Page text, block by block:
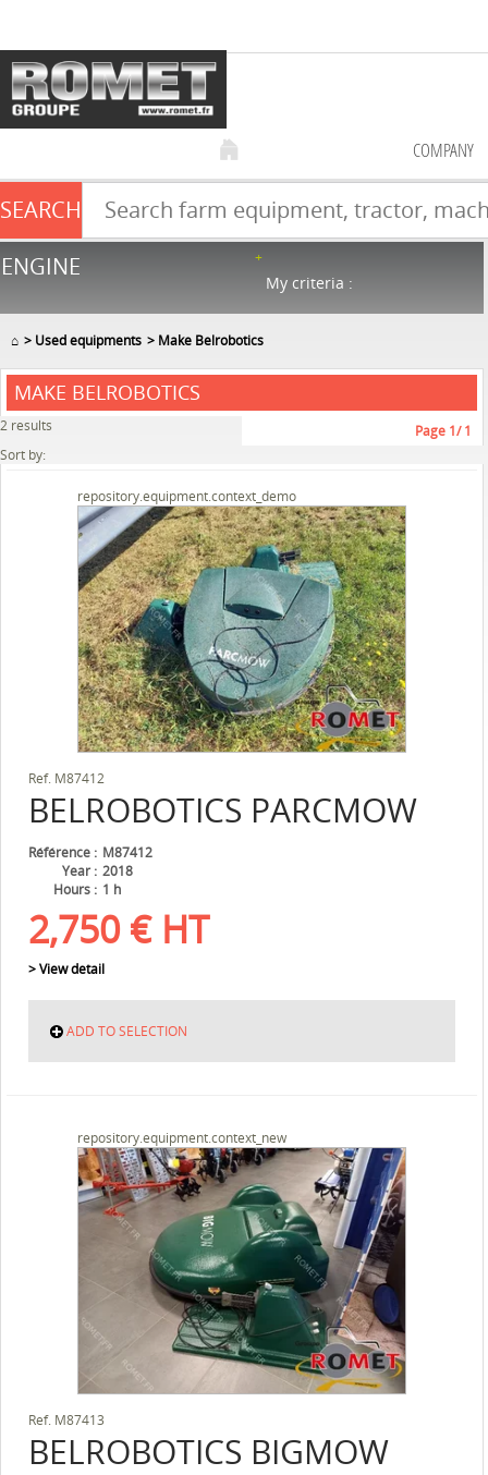
Farm equipment sale
NEW & USED
COMPANY
SEARCH
ENGINE
My criteria :
⌂ Used equipments Make Belrobotics
MAKE BELROBOTICS
2 results
Sort by:
Page 1/ 1
repository.equipment.context_demo
BELROBOTICS PARCMOW
Ref. M87412
Référence
M87412
Year
2018
Hours
1 h
2,750 € HT
> View detail
ADD TO SELECTION
repository.equipment.context_new
BELROBOTICS BIGMOW
Ref. M87413